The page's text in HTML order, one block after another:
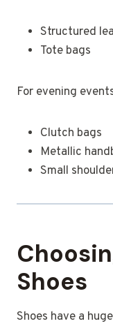
Structured
Tote bags
For evening
Clutch bags
Metallic
Small
Shoes
Shoes have a